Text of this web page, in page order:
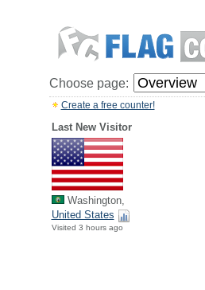
Choose page:
Create a free counter!
Last New Visitor
Washington,
United States
Visited 3 hours ago